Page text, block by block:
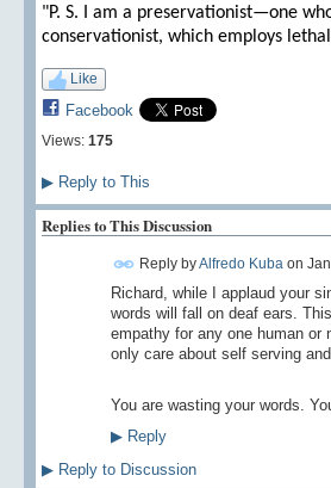
"P. S. I am a preservationist—one
conservationist, which employs
Like
Facebook
Views: 175
▶Reply to This
Replies to This Discussion
Reply byAlfredo Kubaon
Richard, while I applaud your
words will fall on deaf ears.
empathy for any one human or
only care about self serving
You are wasting your words.
▶Reply
▶Reply to Discussion